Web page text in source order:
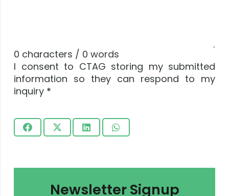
0 characters / 0 words
I consent to CTAG storing my submitted
information so they can respond to my
inquiry *
Newsletter Signup